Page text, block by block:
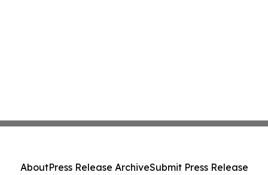
AboutPress Release ArchiveSubmit Press Release